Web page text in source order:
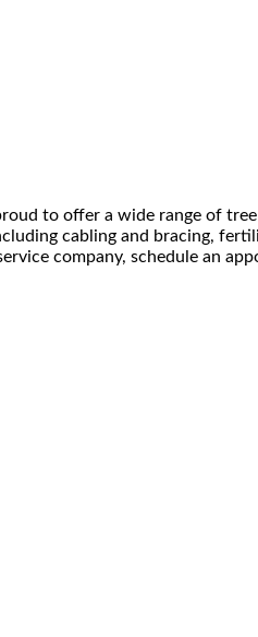
to offer a wide range of
cabling and bracing,
company, schedule an